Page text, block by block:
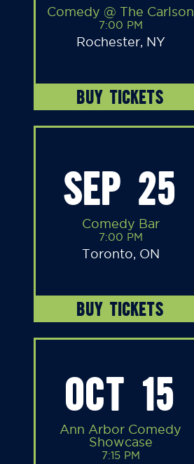
Comedy @ The Carlson
7:00 PM
Rochester, NY
BUY TICKETS
SEP 25
Comedy Bar
7:00 PM
Toronto, ON
BUY TICKETS
OCT 15
Ann Arbor Comedy
Showcase
7:15 PM